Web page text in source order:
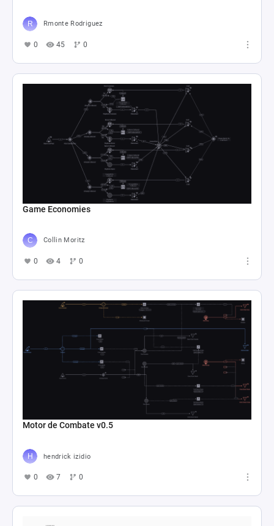
Rmonte Rodriguez
0 45 0
Game Economies
Collin Moritz
0 4 0
Motor de Combate v0.5
hendrick izidio
0 7 0